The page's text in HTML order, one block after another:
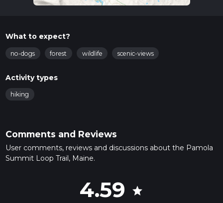
What to expect?
no-dogs forest wildlife scenic-views
Activity types
hiking
Comments and Reviews
User comments, reviews and discussions about the Pamola
Summit Loop Trail, Maine.
4.59 star